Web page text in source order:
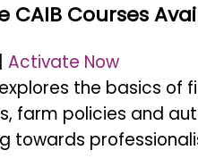
CAIB Courses
Activate Now
explores the basics
farm policies and
towards